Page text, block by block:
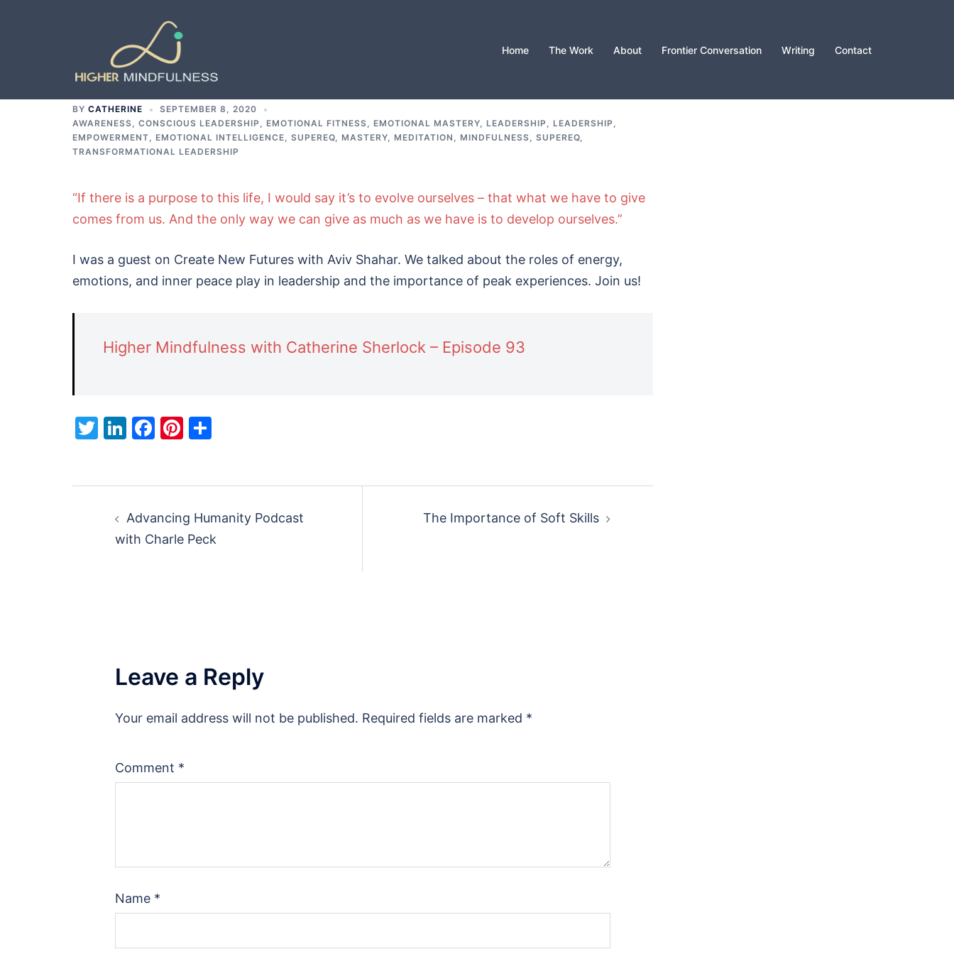
Home The Work About Frontier Conversation Writing Contact
BY CATHERINE
SEPTEMBER 8, 2020
AWARENESS, CONSCIOUS LEADERSHIP , EMOTIONAL FITNESS, EMOTIONAL MASTERY, LEADERSHIP , LEADERSHIP,
EMPOWERMENT, EMOTIONAL INTELLIGENCE, SUPEREQ, MASTERY, MEDITATION , MINDFULNESS, SUPEREQ,
TRANSFORMATIONAL LEADERSHIP
“If there is a purpose to this life, I would say it’s to evolve ourselves – that what we have to give
comes from us. And the only way we can give as much as we have is to develop ourselves.”
I was a guest on Create New Futures with Aviv Shahar. We talked about the roles of energy,
emotions, and inner peace play in leadership and the importance of peak experiences. Join us!
Higher Mindfulness with Catherine Sherlock – Episode 93
Twitter
LinkedIn
Facebook
Pinterest
navigation
Advancing Humanity Podcast
with Charle Peck
The Importance of Soft Skills
Leave a Reply
Your email address will not be published. Required fields are marked *
Comment *
Name *